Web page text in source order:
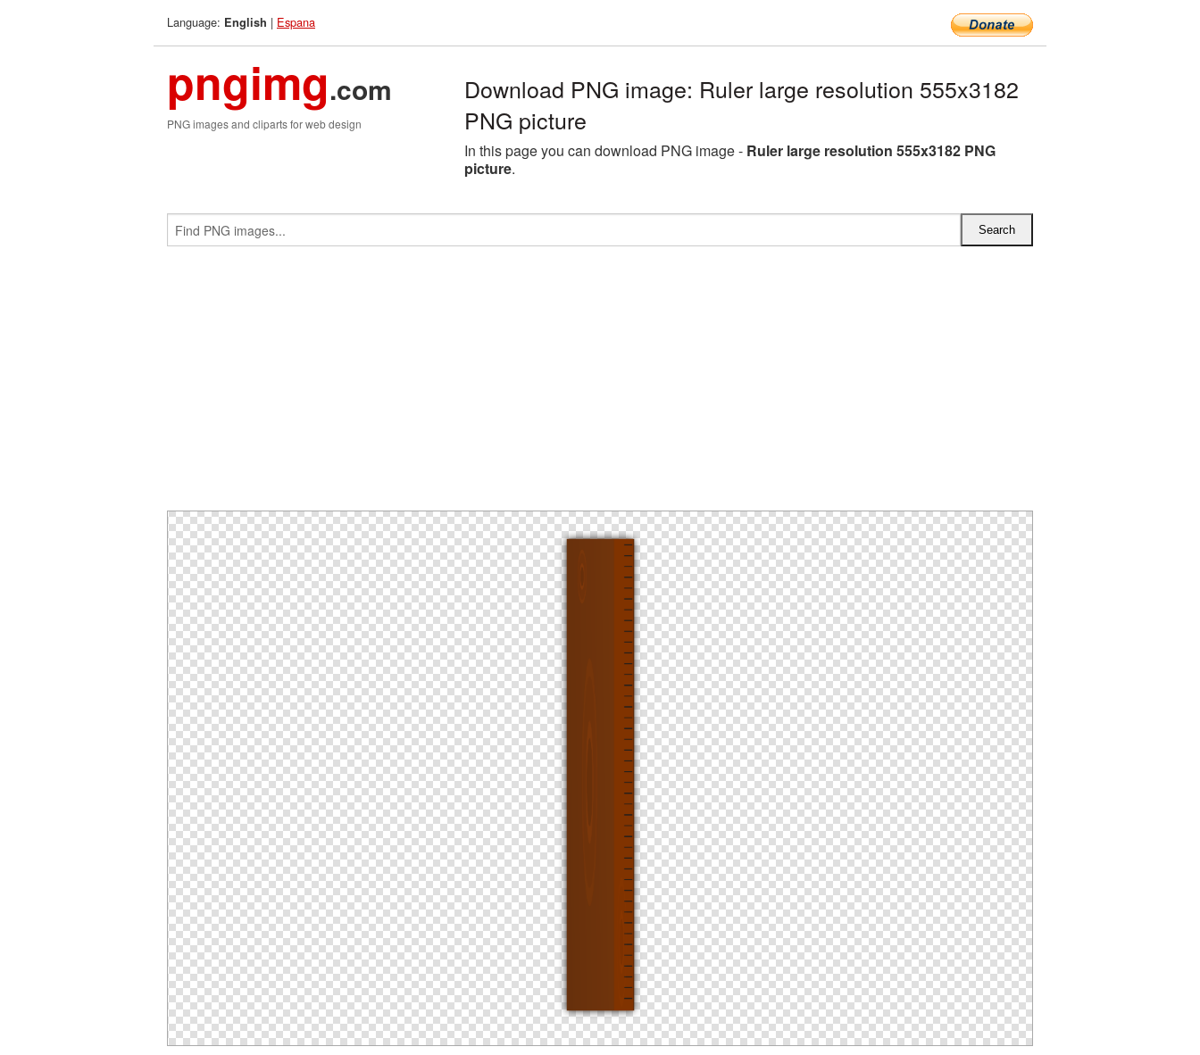
Language: English | Espana
pngimg.com
PNG images and cliparts for web design
Download PNG image: Ruler large resolution 555x3182
PNG picture
In this page you can download PNG image - Ruler large resolution 555x3182 PNG
picture.